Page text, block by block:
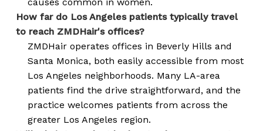
How far do Los Angeles patients typically travel
to reach ZMDHair's offices?
ZMDHair operates offices in Beverly Hills and
Santa Monica, both easily accessible from most
Los Angeles neighborhoods. Many LA-area
patients find the drive straightforward, and the
practice welcomes patients from across the
greater Los Angeles region.